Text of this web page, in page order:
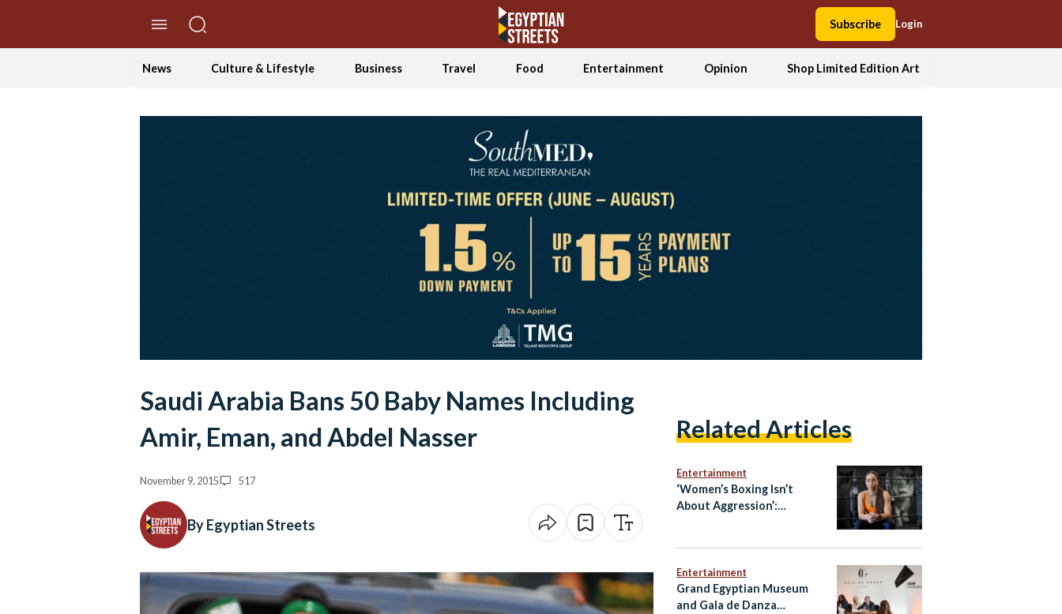
Subscribe Login
News Culture & Lifestyle Business Travel Food Entertainment Opinion Shop Limited Edition Art
Saudi Arabia Bans 50 Baby Names Including
Amir, Eman, and Abdel Nasser
November 9, 2015 517
By Egyptian Streets
Related Articles
Entertainment
‘Women’s Boxing Isn’t
About Aggression’:
Entertainment
Grand Egyptian Museum
and Gala de Danza